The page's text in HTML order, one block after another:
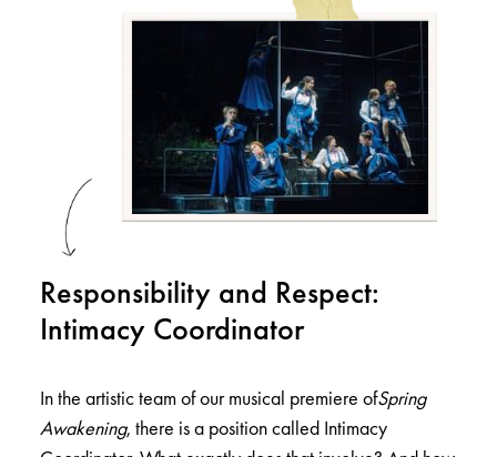
Responsibility and Respect:
Intimacy Coordinator
In the artistic team of our musical premiere ofSpring
Awakening, there is a position called Intimacy